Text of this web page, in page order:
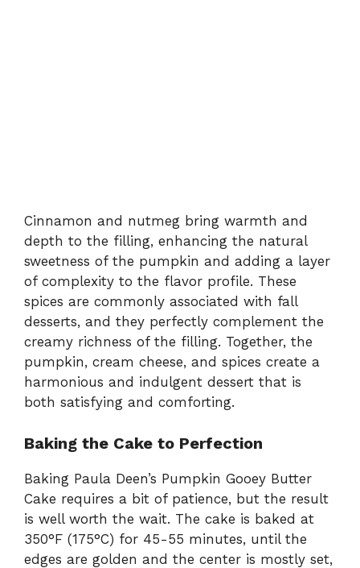
Cinnamon and nutmeg bring warmth and
depth to the filling, enhancing the natural
sweetness of the pumpkin and adding a layer
of complexity to the flavor profile. These
spices are commonly associated with fall
desserts, and they perfectly complement the
creamy richness of the filling. Together, the
pumpkin, cream cheese, and spices create a
harmonious and indulgent dessert that is
both satisfying and comforting.
Baking the Cake to Perfection
Baking Paula Deen’s Pumpkin Gooey Butter
Cake requires a bit of patience, but the result
is well worth the wait. The cake is baked at
350°F (175°C) for 45-55 minutes, until the
edges are golden and the center is mostly set,